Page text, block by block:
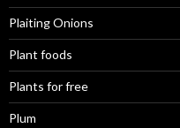
Plaiting Onions
Plant foods
Plants for free
Plum